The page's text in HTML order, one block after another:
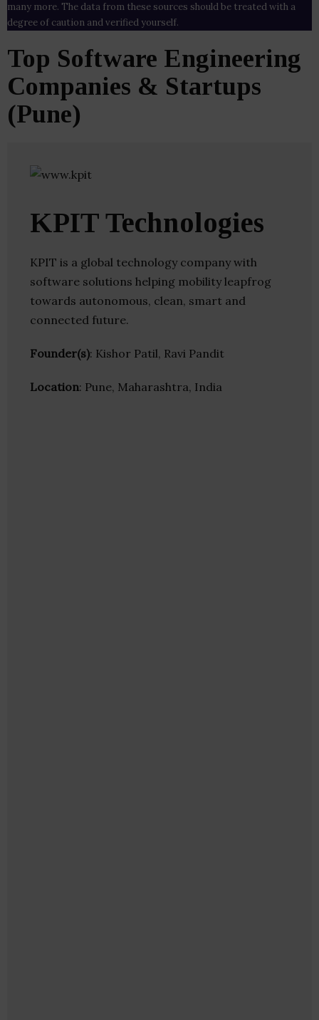
many more. The data from these sources should be treated with a
degree of caution and verified yourself.
Top Software Engineering
Companies & Startups
(Pune)
KPIT Technologies
KPIT is a global technology company with
software solutions helping mobility leapfrog
towards autonomous, clean, smart and
connected future.
Founder(s): Kishor Patil, Ravi Pandit
Location: Pune, Maharashtra, India